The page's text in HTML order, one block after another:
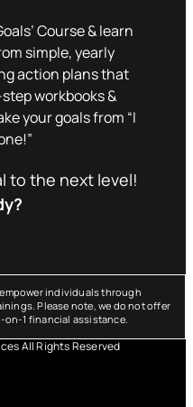
Course & learn
simple, yearly
action plans that
workbooks &
your goals from “I
to the next level!
individuals through
Please note, we do not offer
1 financial assistance.
All Rights Reserved